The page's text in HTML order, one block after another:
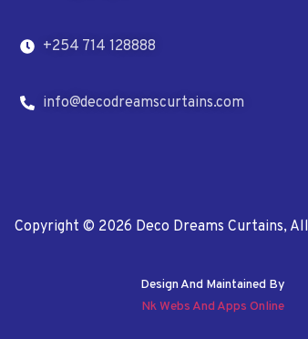
+254 714 128888
info@decodreamscurtains.com
Copyright © 2026 Deco Dreams Curtains,
Design And Maintained By
Nk Webs And Apps Online